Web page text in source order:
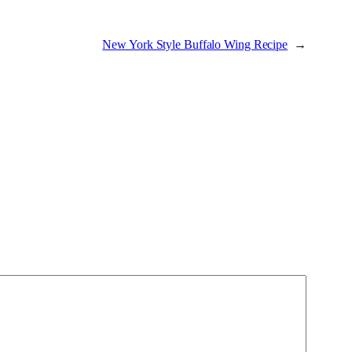
New York Style Buffalo Wing Recipe →